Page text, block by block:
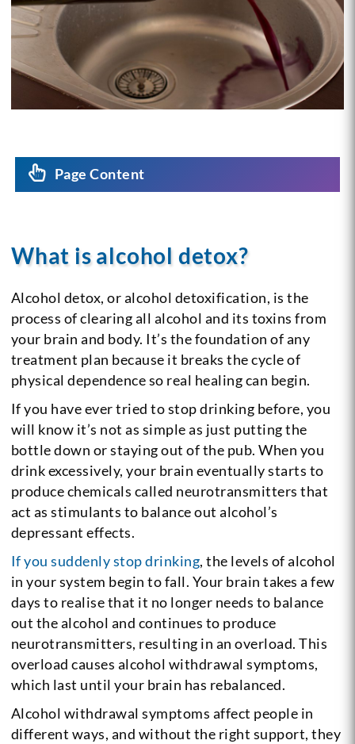
Page Content
What is alcohol detox?
Alcohol detox, or alcohol detoxification, is the
process of clearing all alcohol and its toxins from
your brain and body. It’s the foundation of any
treatment plan because it breaks the cycle of
physical dependence so real healing can begin.
If you have ever tried to stop drinking before, you
will know it’s not as simple as just putting the
bottle down or staying out of the pub. When you
drink excessively, your brain eventually starts to
produce chemicals called neurotransmitters that
act as stimulants to balance out alcohol’s
depressant effects.
If you suddenly stop drinking, the levels of alcohol
in your system begin to fall. Your brain takes a few
days to realise that it no longer needs to balance
out the alcohol and continues to produce
neurotransmitters, resulting in an overload. This
overload causes alcohol withdrawal symptoms,
which last until your brain has rebalanced.
Alcohol withdrawal symptoms affect people in
different ways, and without the right support, they